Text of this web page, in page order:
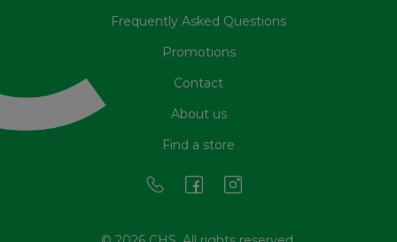
Frequently Asked Questions
Promotions
Contact
About us
Find a store